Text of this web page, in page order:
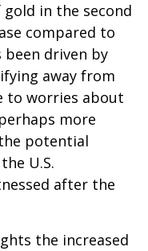
in the second
compared to
been driven by
away from
to worries about
more
potential
U.S.
after the
the increased